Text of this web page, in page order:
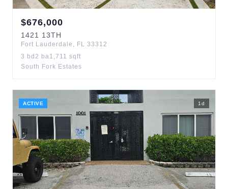
$676,000
1421 13TH
Fort Lauderdale , FL 33312
3 bd 2 ba1,711 sqft
South Fork Estates
ACTIVE 1 d